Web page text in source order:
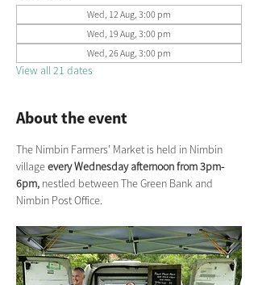
Wed, 12 Aug, 3:00 pm
Wed, 19 Aug, 3:00 pm
Wed, 26 Aug, 3:00 pm
View all 21 dates
About the event
The Nimbin Farmers’ Market is held in Nimbin
village every Wednesday afternoon from 3pm-
6pm, nestled between The Green Bank and
Nimbin Post Office.